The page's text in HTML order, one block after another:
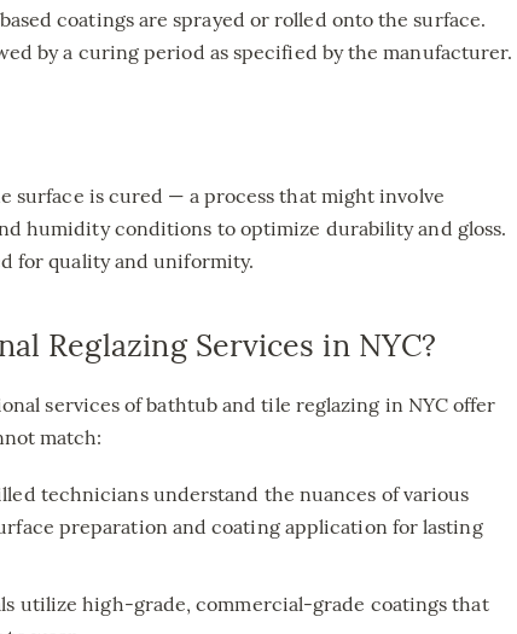
coatings are sprayed or rolled onto the surface.
by a curing period as specified by the manufacturer.
surface is cured — a process that might involve
humidity conditions to optimize durability and gloss.
for quality and uniformity.
Reglazing Services in NYC?
services of bathtub and tile reglazing in NYC offer
match:
technicians understand the nuances of various
preparation and coating application for lasting
utilize high-grade, commercial-grade coatings that